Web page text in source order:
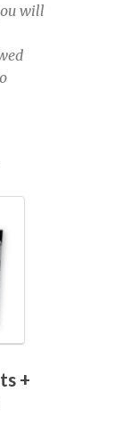
for a
will
+